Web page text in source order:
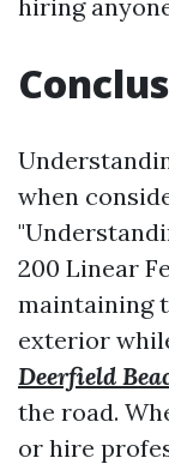
hiring
when
200 Linear
maintaining
exterior
Deerfield
the road.
or hire